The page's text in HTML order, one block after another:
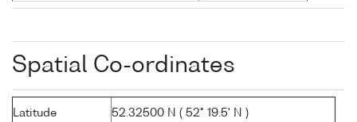
Spatial Co-ordinates
Latitude 52.32500 N ( 52° 19.5' N )